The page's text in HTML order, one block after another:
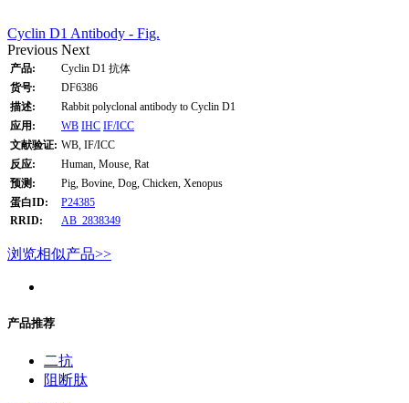
Cyclin D1 Antibody - Fig.
Previous Next
产品:
Cyclin D1 抗体
货号:
DF6386
描述:
Rabbit polyclonal antibody to Cyclin D1
应用:
WB IHC IF/ICC
文献验证: WB, IF/ICC
反应:
Human, Mouse, Rat
预测:
Pig, Bovine, Dog, Chicken, Xenopus
蛋白ID:
P24385
RRID:
AB_2838349
浏览相似产品>>
产品推荐
二抗
阻断肽